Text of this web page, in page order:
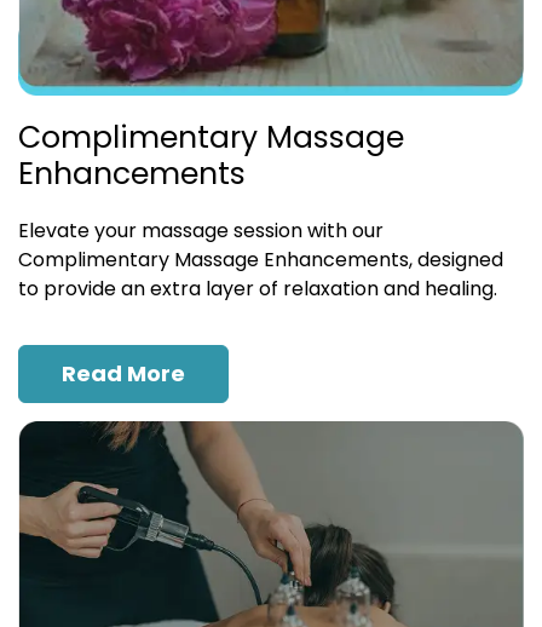
Complimentary Massage
Enhancements
Elevate your massage session with our
Complimentary Massage Enhancements, designed
to provide an extra layer of relaxation and healing.
Read More